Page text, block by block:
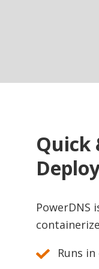
Quick
PowerDNS
Runs